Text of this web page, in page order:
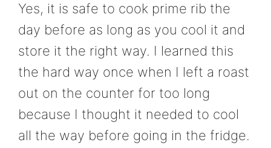
Yes, it is safe to cook prime rib the
day before as long as you cool it and
store it the right way. I learned this
the hard way once when I left a roast
out on the counter for too long
because I thought it needed to cool
all the way before going in the fridge.